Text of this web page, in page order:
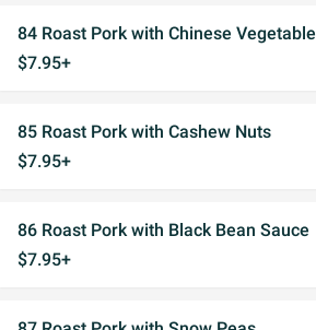
84 Roast Pork with Chinese Vegetable
$7.95+
85 Roast Pork with Cashew Nuts
$7.95+
86 Roast Pork with Black Bean Sauce
$7.95+